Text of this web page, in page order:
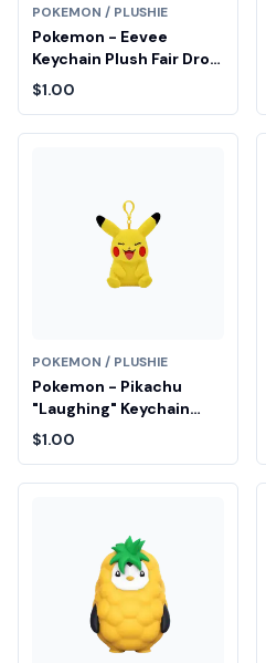
POKEMON / PLUSHIE
Pokemon - Eevee
Keychain Plush Fair Drop
Entry
$1.00
POKEMON / PLUSHIE
Pokemon - Pikachu
"Laughing" Keychain
Plush Fair Drop Entry
$1.00